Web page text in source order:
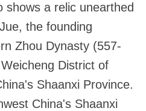
shows a relic unearthed
the founding
Zhou Dynasty (557-
District of
Shaanxi Province.
China's Shaanxi